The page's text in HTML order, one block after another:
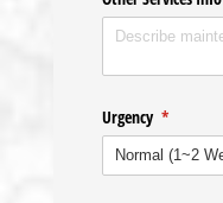
Urgency *
(required)